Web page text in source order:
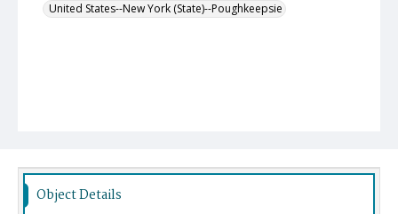
United States--New York (State)--Poughkeepsie
Object Details